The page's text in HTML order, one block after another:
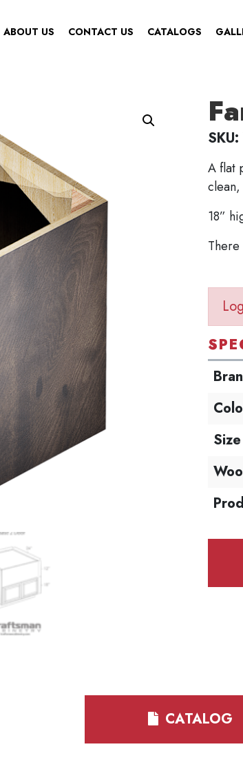
ABOUT US CONTACT US CATALOGS
SKU:
A flat
18”
CATALOG